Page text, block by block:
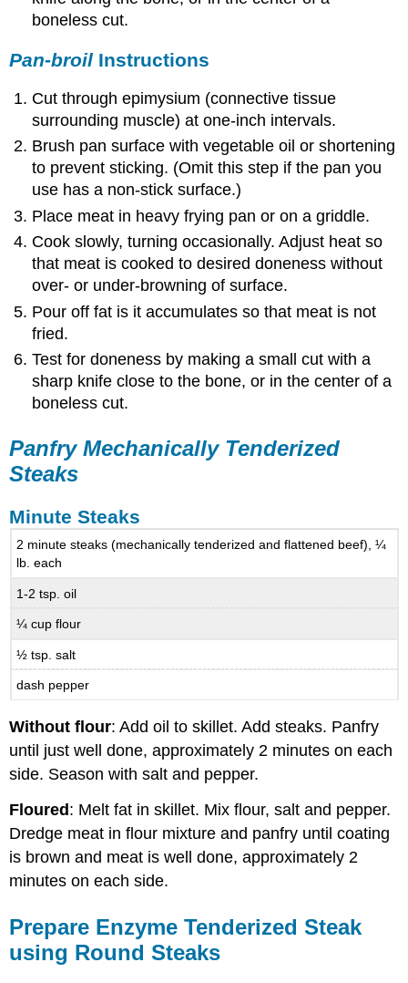
boneless cut.
Pan-broil Instructions
Cut through epimysium (connective tissue
surrounding muscle) at one-inch intervals.
Brush pan surface with vegetable oil or shortening
to prevent sticking. (Omit this step if the pan you
use has a non-stick surface.)
Place meat in heavy frying pan or on a griddle.
Cook slowly, turning occasionally. Adjust heat so
that meat is cooked to desired doneness without
over- or under-browning of surface.
Pour off fat is it accumulates so that meat is not
fried.
Test for doneness by making a small cut with a
sharp knife close to the bone, or in the center of a
boneless cut.
Panfry Mechanically Tenderized
Steaks
Minute Steaks
2 minute steaks (mechanically tenderized and flattened beef), ¼
lb. each
1-2 tsp. oil
¼ cup flour
½ tsp. salt
dash pepper
Without flour: Add oil to skillet. Add steaks. Panfry
until just well done, approximately 2 minutes on each
side. Season with salt and pepper.
Floured: Melt fat in skillet. Mix flour, salt and pepper.
Dredge meat in flour mixture and panfry until coating
is brown and meat is well done, approximately 2
minutes on each side.
Prepare Enzyme Tenderized Steak
using Round Steaks